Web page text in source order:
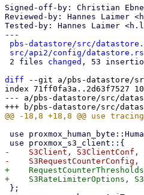
Signed-off-by: Christian Ebner
Reviewed-by: Hannes Laimer
Tested-by: Hannes Laimer
---
pbs-datastore/src/
src/api2/config/datastore.rs
2 files changed , 53
diff --git a/pbs-datastore/
index 71ff0fa3a..2d63f7527
--- a/pbs-datastore/src/
-    S3Client, S3ClientConf,
+